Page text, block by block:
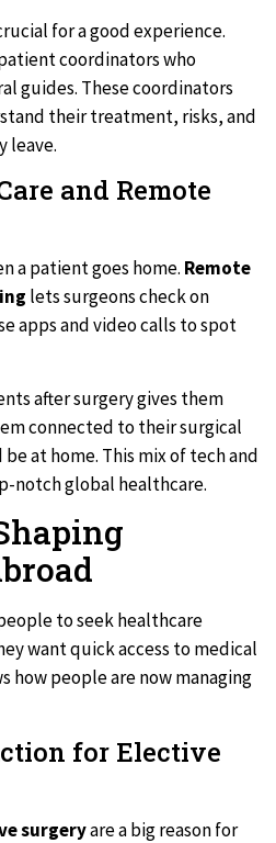
for a good experience.
coordinators who
guides. These coordinators
their treatment, risks, and
leave.
and Remote
a patient goes home. Remote
lets surgeons check on
apps and video calls to spot
after surgery gives them
connected to their surgical
at home. This mix of tech and
notch global healthcare.
to seek healthcare
want quick access to medical
how people are now managing
for Elective
surgeryare a big reason for